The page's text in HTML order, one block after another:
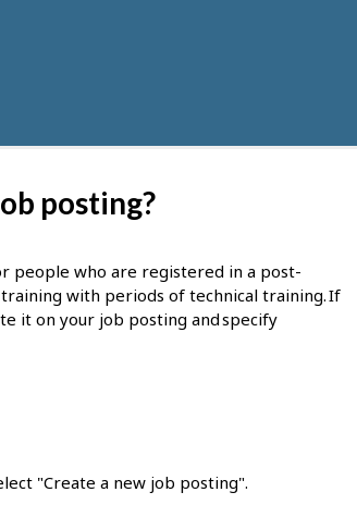
posting?
people who are registered in a post-
with periods of technical training. If
it on your job posting and specify
"Create a new job posting".